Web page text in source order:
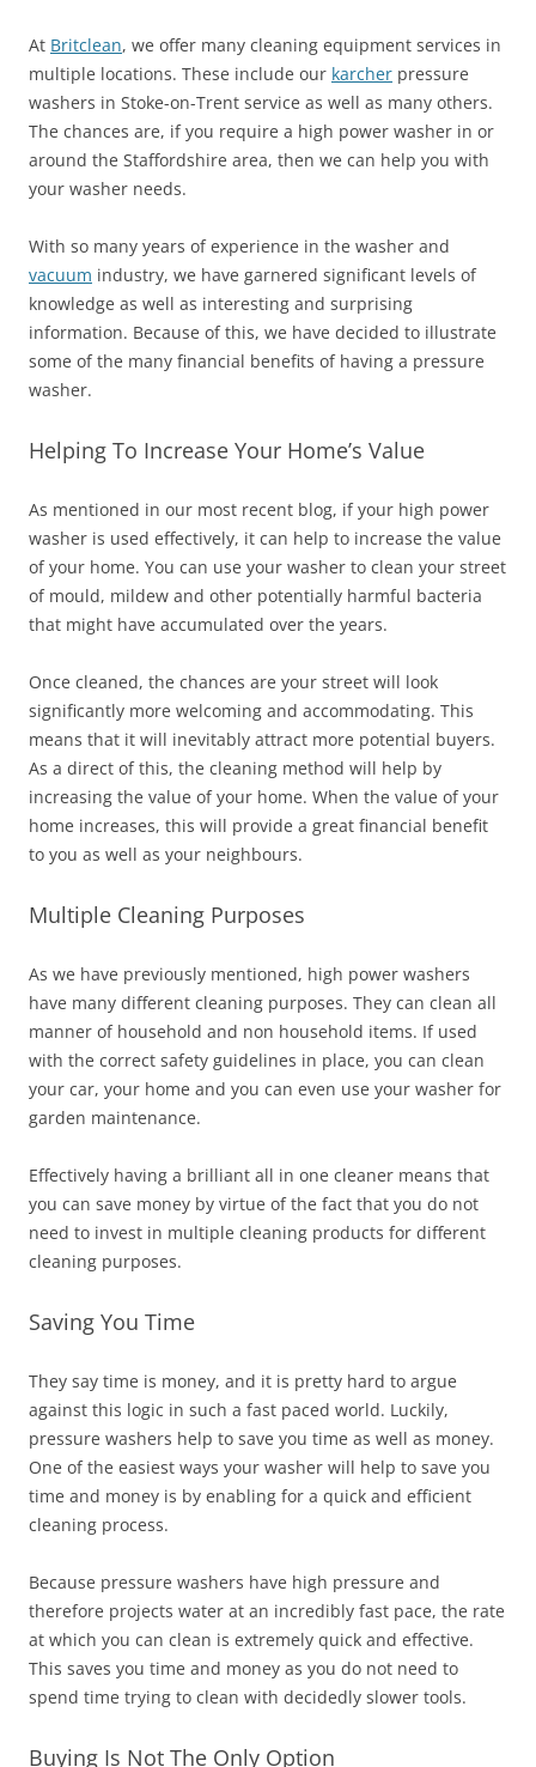
At Britclean, we offer many cleaning equipment services in
multiple locations. These include our karcher pressure
washers in Stoke-on-Trent service as well as many others.
The chances are, if you require a high power washer in or
around the Staffordshire area, then we can help you with
your washer needs.
With so many years of experience in the washer and
vacuum industry, we have garnered significant levels of
knowledge as well as interesting and surprising
information. Because of this, we have decided to illustrate
some of the many financial benefits of having a pressure
washer.
Helping To Increase Your Home’s Value
As mentioned in our most recent blog, if your high power
washer is used effectively, it can help to increase the value
of your home. You can use your washer to clean your street
of mould, mildew and other potentially harmful bacteria
that might have accumulated over the years.
Once cleaned, the chances are your street will look
significantly more welcoming and accommodating. This
means that it will inevitably attract more potential buyers.
As a direct of this, the cleaning method will help by
increasing the value of your home. When the value of your
home increases, this will provide a great financial benefit
to you as well as your neighbours.
Multiple Cleaning Purposes
As we have previously mentioned, high power washers
have many different cleaning purposes. They can clean all
manner of household and non household items. If used
with the correct safety guidelines in place, you can clean
your car, your home and you can even use your washer for
garden maintenance.
Effectively having a brilliant all in one cleaner means that
you can save money by virtue of the fact that you do not
need to invest in multiple cleaning products for different
cleaning purposes.
Saving You Time
They say time is money, and it is pretty hard to argue
against this logic in such a fast paced world. Luckily,
pressure washers help to save you time as well as money.
One of the easiest ways your washer will help to save you
time and money is by enabling for a quick and efficient
cleaning process.
Because pressure washers have high pressure and
therefore projects water at an incredibly fast pace, the rate
at which you can clean is extremely quick and effective.
This saves you time and money as you do not need to
spend time trying to clean with decidedly slower tools.
Buying Is Not The Only Option